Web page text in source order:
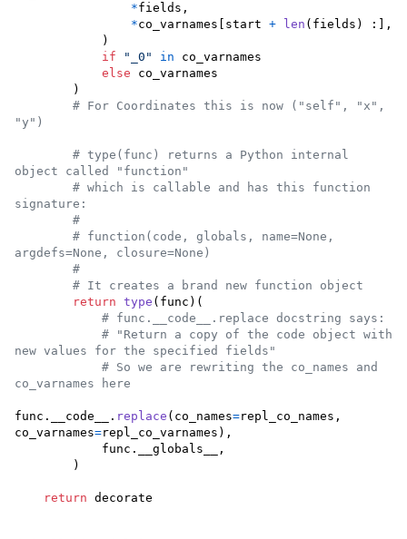
*fields ,
*co_varnames start + len ( fields ) :],
if
"_0" in
co_varnames
else
co_varnames
# For Coordinates this is now ("self", "x",
"y")
# type(func) returns a Python internal
object called "function"
# which is callable and has this function
signature:
#
# function(code, globals, name=None,
argdefs=None, closure=None)
#
# It creates a brand new function object
return type ( func )(
# func.__code__.replace docstring says:
# "Return a copy of the code object with
new values for the specified fields"
# So we are rewriting the co_names and
co_varnames here
func . __code__ . replace ( co_names=repl_co_names
co_varnames=repl_co_varnames ),
func . __globals__
,
return decorate